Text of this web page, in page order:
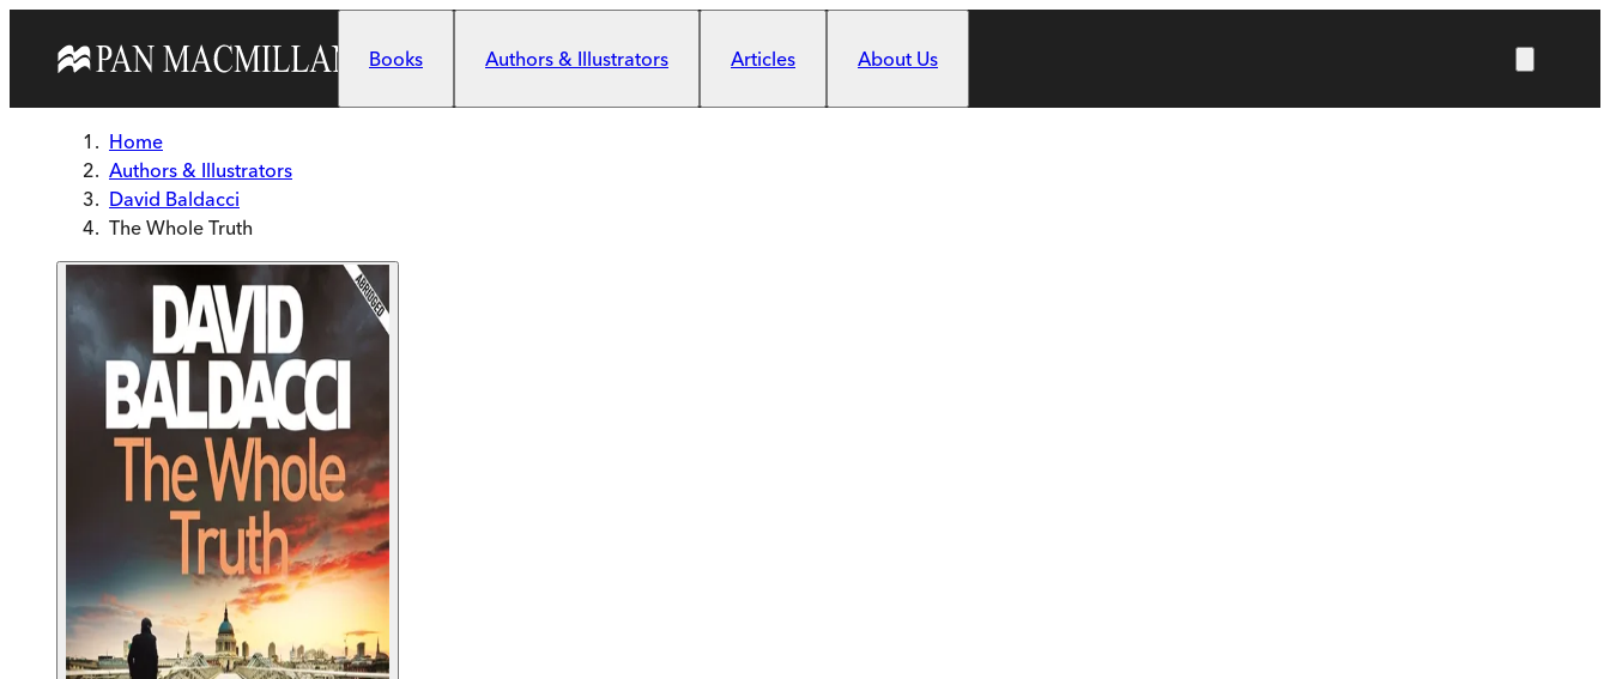
Books
Authors & Illustrators Articles About Us
Home
Authors & Illustrators
David Baldacci
The Whole Truth